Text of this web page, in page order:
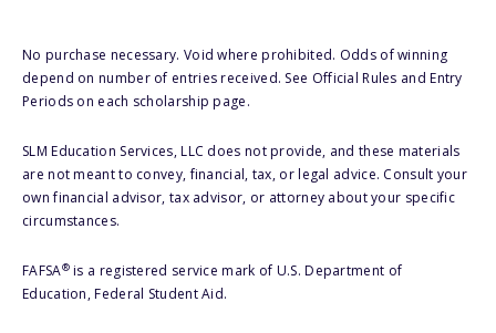
No purchase necessary. Void where prohibited. Odds of winning
depend on number of entries received. See Official Rules and Entry
Periods on each scholarship page.
SLM Education Services, LLC does not provide, and these materials
are not meant to convey, financial, tax, or legal advice. Consult your
own financial advisor, tax advisor, or attorney about your specific
circumstances.
FAFSA®is a registered service mark of U.S. Department of
Education, Federal Student Aid.